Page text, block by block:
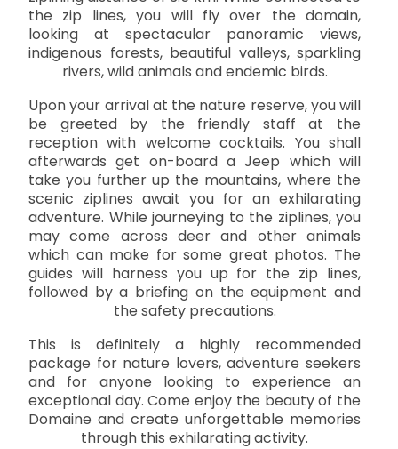
the zip lines, you will fly over the domain,
looking at spectacular panoramic views,
indigenous forests, beautiful valleys, sparkling
rivers, wild animals and endemic birds.
Upon your arrival at the nature reserve, you will
be greeted by the friendly staff at the
reception with welcome cocktails. You shall
afterwards get on-board a Jeep which will
take you further up the mountains, where the
scenic ziplines await you for an exhilarating
adventure. While journeying to the ziplines, you
may come across deer and other animals
which can make for some great photos. The
guides will harness you up for the zip lines,
followed by a briefing on the equipment and
the safety precautions.
This is definitely a highly recommended
package for nature lovers, adventure seekers
and for anyone looking to experience an
exceptional day. Come enjoy the beauty of the
Domaine and create unforgettable memories
through this exhilarating activity.